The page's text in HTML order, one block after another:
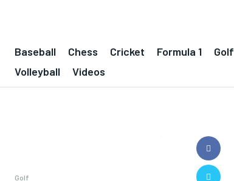
Baseball Chess Cricket Formula 1 Golf
Volleyball
Videos
Golf